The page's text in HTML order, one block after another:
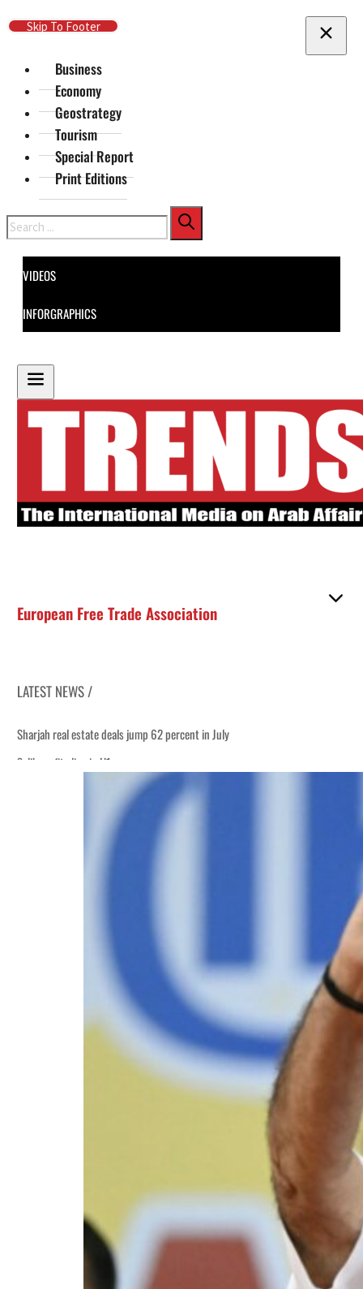
Skip To Main Content
Skip To Footer
Business
Economy
Geostrategy
Tourism
Special Report
Print Editions
Search
VIDEOS
INFORGRAPHICS
European Free Trade Association
LATEST NEWS /
Sharjah real estate deals jump 62 percent in July
Salik profit slips in H1
World Governments Summit, WTTC launch tourism partnership
‘Correct your behavior’: Iran sets six conditions for reopening Strait Hormuz
Saudi, Turkey, Pakistan forge defence pact as regional tensions deepen
Burjeel profit nearly doubles
Sharjah real estate deals jump 62 percent in July
Salik profit slips in H1
World Governments Summit, WTTC launch tourism partnership
‘Correct your behavior’: Iran sets six conditions for reopening Strait Hormuz